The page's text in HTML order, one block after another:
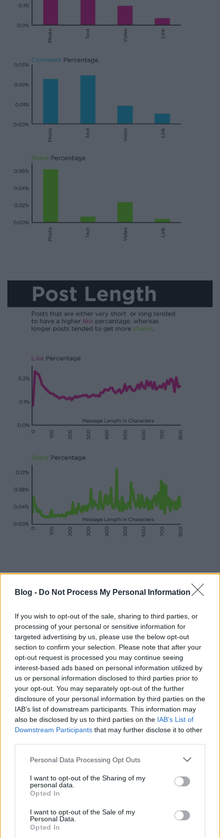
Blog - Do Not Process My Personal Information
If you wish to opt-out of the sale, sharing to third parties, or
processing of your personal or sensitive information for
targeted advertising by us, please use the below opt-out
section to confirm your selection. Please note that after your
opt-out request is processed you may continue seeing
interest-based ads based on personal information utilized by
us or personal information disclosed to third parties prior to
your opt-out. You may separately opt-out of the further
disclosure of your personal information by third parties on the
IAB’s list of downstream participants. This information may
also be disclosed by us to third parties on the IAB’s List of
Downstream Participants that may further disclose it to other
Please note that this website/app uses one or more Google
not limited to your visit or usage behaviour. You may click to
grant or deny consent to Google and its third-party tags to
use your data for below specified purposes in below Google
consent section.
Personal Data Processing Opt Outs
I want to opt-out of the Sharing of my
personal data.
Opted In
I want to opt-out of the Sale of my
Personal Data.
Opted In